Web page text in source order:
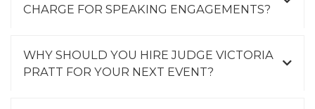
CHARGE FOR SPEAKING ENGAGEMENTS?
WHY SHOULD YOU HIRE JUDGE VICTORIA
PRATT FOR YOUR NEXT EVENT?